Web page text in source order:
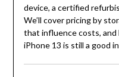
device, a certified
We’ll cover pricing by
that influence costs,
iPhone 13 is still a good